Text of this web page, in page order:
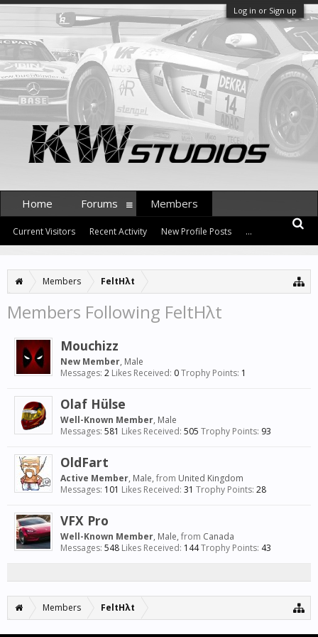
Log in or Sign up
Members FeltHλt
Members Following FeltHλt
Mouchizz
New Member, Male
Messages: 2 Likes Received: 0Trophy Points: 1
Olaf Hülse
Well-Known Member, Male
Messages: 581 Likes Received: 505 Trophy Points: 93
OldFart
Active Member, Male, from United Kingdom
Messages: 101 Likes Received: 31 Trophy Points: 28
VFX Pro
Well-Known Member, Male, from Canada
Messages: 548 Likes Received: 144Trophy Points: 43
Members FeltHλt
Home Forums Members
Current Visitors Recent Activity New Profile Posts ...